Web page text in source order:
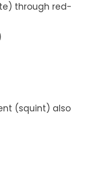
through red-
(squint) also